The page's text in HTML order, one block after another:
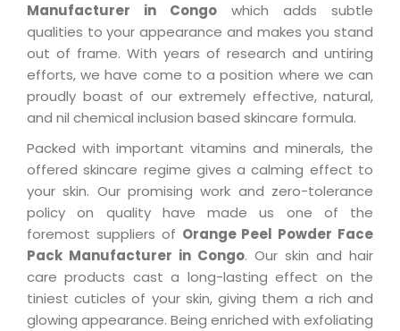
Manufacturer in Congo which adds subtle
qualities to your appearance and makes you stand
out of frame. With years of research and untiring
efforts, we have come to a position where we can
proudly boast of our extremely effective, natural,
and nil chemical inclusion based skincare formula.
Packed with important vitamins and minerals, the
offered skincare regime gives a calming effect to
your skin. Our promising work and zero-tolerance
policy on quality have made us one of the
foremost suppliers of Orange Peel Powder Face
Pack Manufacturer in Congo. Our skin and hair
care products cast a long-lasting effect on the
tiniest cuticles of your skin, giving them a rich and
glowing appearance. Being enriched with exfoliating